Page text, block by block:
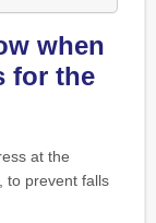
when
for the
at the
to prevent falls